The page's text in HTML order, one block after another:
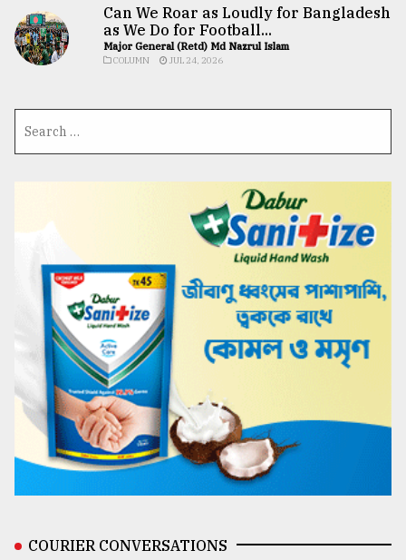
Can We Roar as Loudly for Bangladesh
as We Do for Football...
Major General (Retd) Md Nazrul Islam
COLUMN JUL 24, 2026
COURIER CONVERSATIONS